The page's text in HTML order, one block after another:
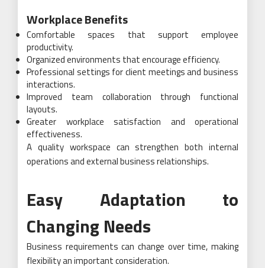
Workplace Benefits
Comfortable spaces that support employee
productivity.
Organized environments that encourage efficiency.
Professional settings for client meetings and business
interactions.
Improved team collaboration through functional
layouts.
Greater workplace satisfaction and operational
effectiveness.
A quality workspace can strengthen both internal
operations and external business relationships.
Easy Adaptation to
Changing Needs
Business requirements can change over time, making
flexibility an important consideration.